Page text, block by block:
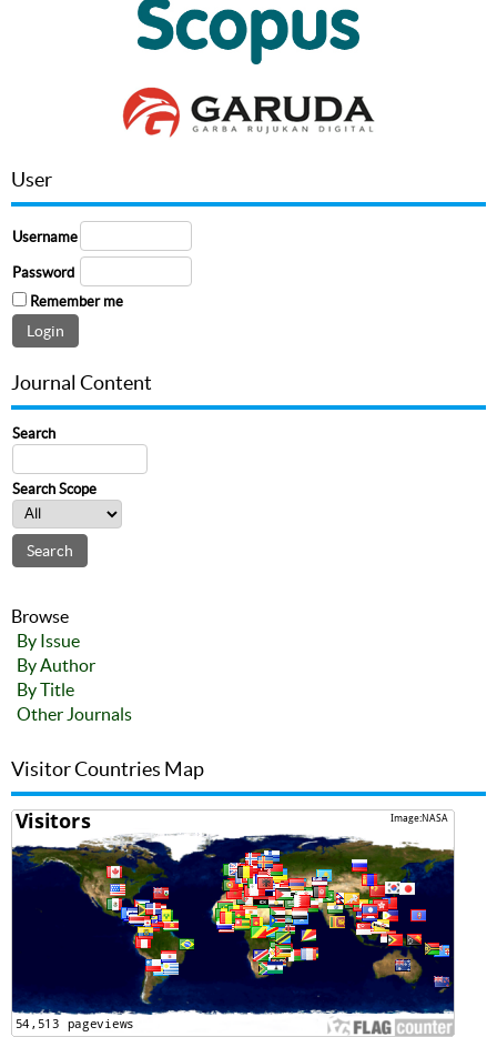
User
Username
Password
Remember me
Journal Content
Search
Search Scope
Browse
By Issue
By Author
By Title
Other Journals
Visitor Countries Map